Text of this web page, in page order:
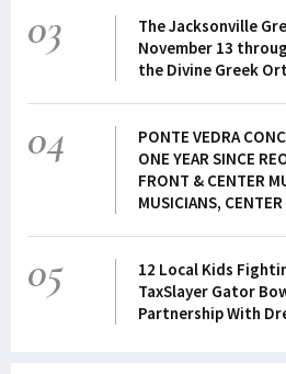
03
The Jacksonville
November 13
the Divine Greek
04
PONTE VEDRA
ONE YEAR SINCE
FRONT & CENTER
MUSICIANS, CENTER
05
12 Local Kids
TaxSlayer Gator
Partnership With